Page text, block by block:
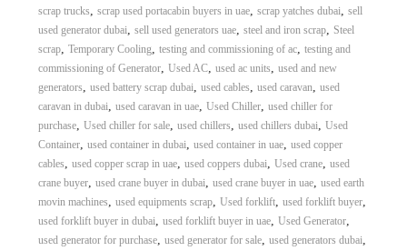
scrap trucks, scrap used portacabin buyers in uae, scrap yatches dubai, sell
used generator dubai, sell used generators uae, steel and iron scrap, Steel
scrap, Temporary Cooling, testing and commissioning of ac, testing and
commissioning of Generator, Used AC, used ac units, used and new
generators, used battery scrap dubai, used cables, used caravan, used
caravan in dubai, used caravan in uae, Used Chiller, used chiller for
purchase, Used chiller for sale, used chillers, used chillers dubai, Used
Container, used container in dubai, used container in uae, used copper
cables, used copper scrap in uae, used coppers dubai, Used crane, used
crane buyer, used crane buyer in dubai, used crane buyer in uae, used earth
movin machines, used equipments scrap, Used forklift, used forklift buyer,
used forklift buyer in dubai, used forklift buyer in uae, Used Generator,
used generator for purchase, used generator for sale, used generators dubai,